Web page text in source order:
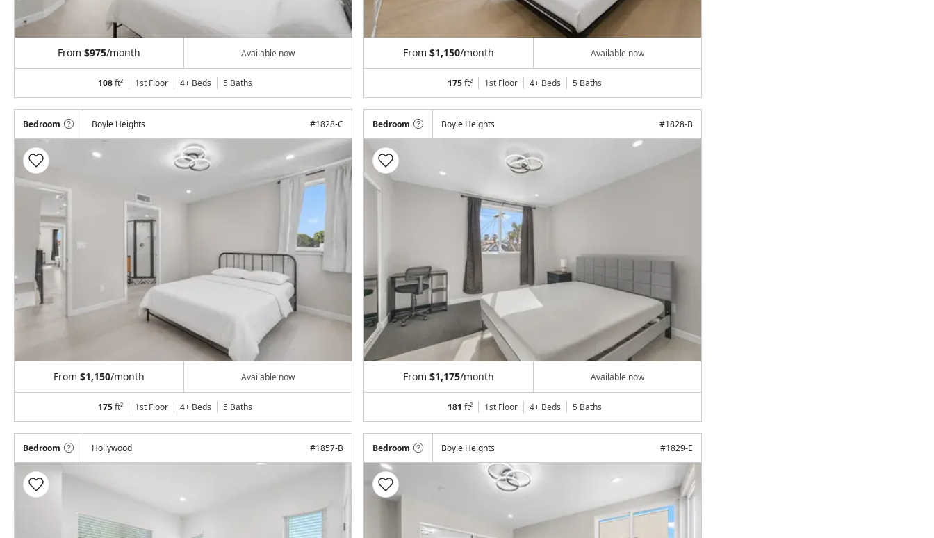
From $975/month Available now
108ft² 1st Floor 4+ Beds 5 Baths
From $1,150/month Available now
175ft² 1st Floor 4+ Beds 5 Baths
Bedroom Boyle Heights #1828-C
From $1,150/month Available now
175ft² 1st Floor 4+ Beds 5 Baths
Bedroom Boyle Heights #1828-B
From $1,175/month Available now
181 ft² 1st Floor 4+ Beds 5 Baths
Bedroom Hollywood #1857-B Bedroom Boyle Heights #1829-E